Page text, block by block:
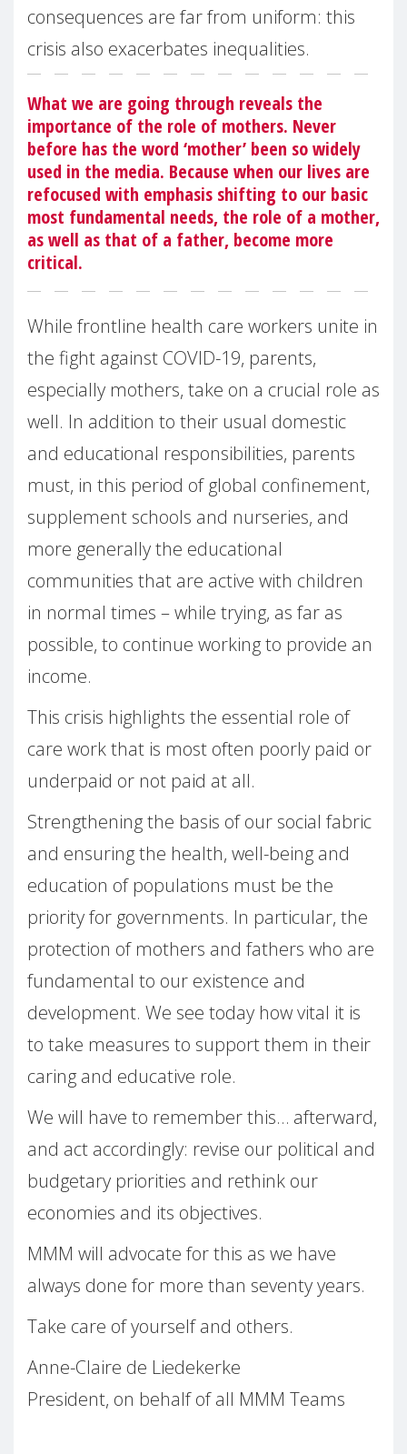
consequences are far from uniform: this
crisis also exacerbates inequalities.
What we are going through reveals the
importance of the role of mothers. Never
before has the word ‘mother’ been so widely
used in the media. Because when our lives are
refocused with emphasis shifting to our basic
most fundamental needs, the role of a mother,
as well as that of a father, become more
critical.
While frontline health care workers unite in
the fight against COVID-19, parents,
especially mothers, take on a crucial role as
well. In addition to their usual domestic
and educational responsibilities, parents
must, in this period of global confinement,
supplement schools and nurseries, and
more generally the educational
communities that are active with children
in normal times – while trying, as far as
possible, to continue working to provide an
income.
This crisis highlights the essential role of
care work that is most often poorly paid or
underpaid or not paid at all.
Strengthening the basis of our social fabric
and ensuring the health, well-being and
education of populations must be the
priority for governments. In particular, the
protection of mothers and fathers who are
fundamental to our existence and
development. We see today how vital it is
to take measures to support them in their
caring and educative role.
We will have to remember this… afterward,
and act accordingly: revise our political and
budgetary priorities and rethink our
economies and its objectives.
MMM will advocate for this as we have
always done for more than seventy years.
Take care of yourself and others.
Anne-Claire de Liedekerke
President, on behalf of all MMM Teams